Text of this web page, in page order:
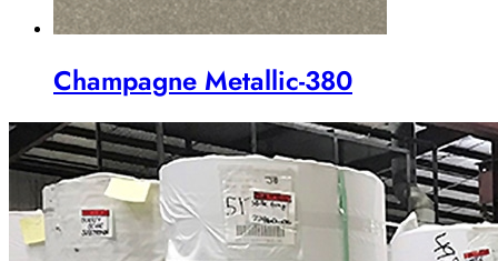
Champagne Metallic-380